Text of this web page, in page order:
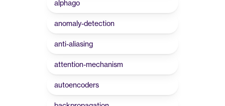
alphago
anomaly-detection
anti-aliasing
attention-mechanism
autoencoders